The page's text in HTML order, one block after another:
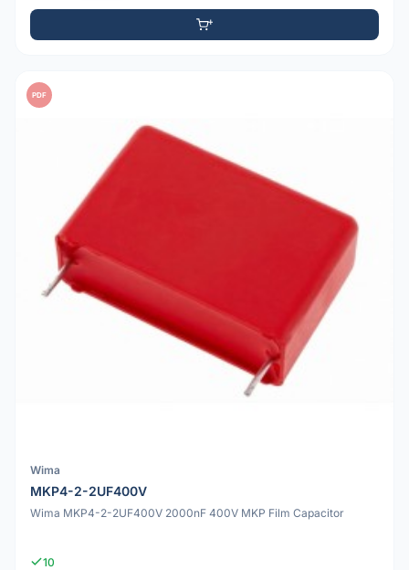
PDF
Wima
MKP4-2-2UF400V
Wima MKP4-2-2UF400V 2000nF 400V MKP Film Capacitor
10